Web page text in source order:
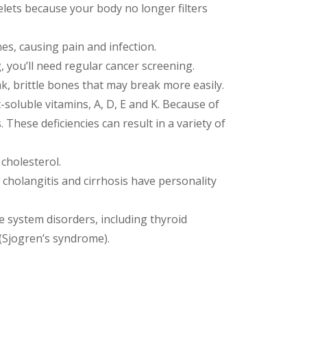
because your body no longer filters
causing pain and infection.
need regular cancer screening.
brittle bones that may break more easily.
vitamins, A, D, E and K. Because of
deficiencies can result in a variety of
and cirrhosis have personality
system disorders, including thyroid
syndrome).